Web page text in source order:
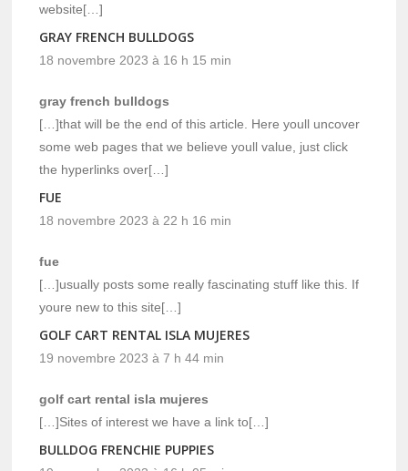
website[…]
GRAY FRENCH BULLDOGS
18 novembre 2023 à 16 h 15 min
gray french bulldogs
[…]that will be the end of this article. Here youll uncover
some web pages that we believe youll value, just click
the hyperlinks over[…]
FUE
18 novembre 2023 à 22 h 16 min
fue
[…]usually posts some really fascinating stuff like this. If
youre new to this site[…]
GOLF CART RENTAL ISLA MUJERES
19 novembre 2023 à 7 h 44 min
golf cart rental isla mujeres
[…]Sites of interest we have a link to[…]
BULLDOG FRENCHIE PUPPIES